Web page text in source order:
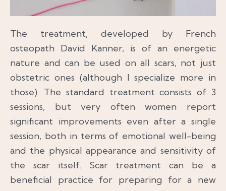
The treatment, developed by French
osteopath David Kanner, is of an energetic
nature and can be used on all scars, not just
obstetric ones (although I specialize more in
those). The standard treatment consists of 3
sessions, but very often women report
significant improvements even after a single
session, both in terms of emotional well-being
and the physical appearance and sensitivity of
the scar itself. Scar treatment can be a
beneficial practice for preparing for a new